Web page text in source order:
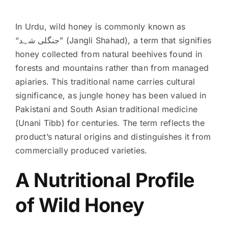
In Urdu, wild honey is commonly known as
“جنگلی شہد” (Jangli Shahad), a term that signifies
honey collected from natural beehives found in
forests and mountains rather than from managed
apiaries. This traditional name carries cultural
significance, as jungle honey has been valued in
Pakistani and South Asian traditional medicine
(Unani Tibb) for centuries. The term reflects the
product’s natural origins and distinguishes it from
commercially produced varieties.
A Nutritional Profile
of Wild Honey